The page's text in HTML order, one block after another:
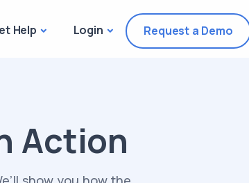
Help Login Request a Demo
Action